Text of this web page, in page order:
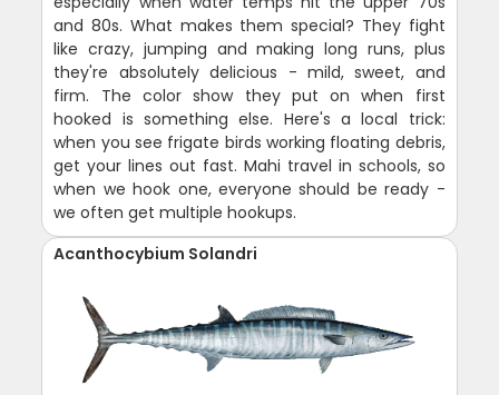
and 80s. What makes them special? They fight
like crazy, jumping and making long runs, plus
they're absolutely delicious - mild, sweet, and
firm. The color show they put on when first
hooked is something else. Here's a local trick:
when you see frigate birds working floating debris,
get your lines out fast. Mahi travel in schools, so
when we hook one, everyone should be ready -
we often get multiple hookups.
Acanthocybium Solandri